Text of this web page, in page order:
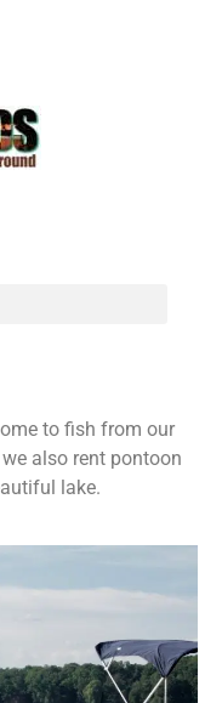
to fish from our
also rent pontoon
lake.